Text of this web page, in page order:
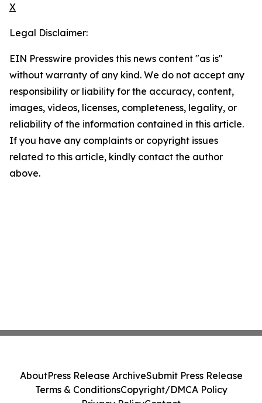
X
Legal Disclaimer:
EIN Presswire provides this news content "as is"
without warranty of any kind. We do not accept any
responsibility or liability for the accuracy, content,
images, videos, licenses, completeness, legality, or
reliability of the information contained in this article.
If you have any complaints or copyright issues
related to this article, kindly contact the author
above.
AboutPress Release ArchiveSubmit Press Release
Terms & ConditionsCopyright/DMCA Policy